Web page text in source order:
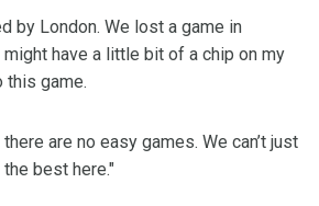
by London. We lost a game in
have a little bit of a chip on my
this game.
there are no easy games. We can’t just
best here."